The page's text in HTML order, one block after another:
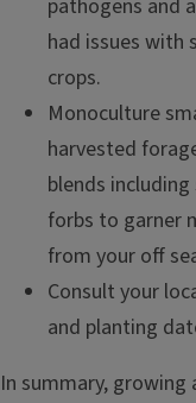
pathogens and
had issues with
crops.
Monoculture
harvested
blends
forbs to garner
from your off
Consult your
and planting
In summary,